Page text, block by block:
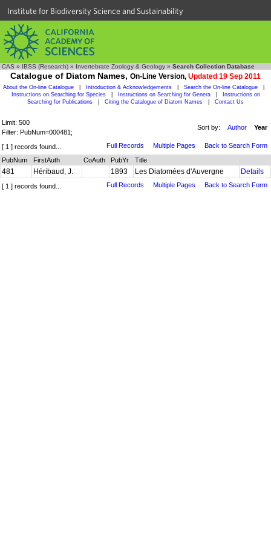
Institute for Biodiversity Science and Sustainability
CAS » IBSS (Research) » Invertebrate Zoology & Geology » Search Collection Database
Catalogue of Diatom Names, On-Line Version, Updated 19 Sep 2011
About the On-line Catalogue Introduction & Acknowledgements Search the On-line Catalogue
Instructions on Searching for Species
Instructions on Searching for Genera
Instructions on
Searching for Publications
Citing the Catalogue of Diatom Names Contact Us
Limit: 500
Filter: PubNum=000481;
Sort by: Author Year
[ 1 ] records found... Full Records Multiple Pages
Back to Search Form
PubNum
FirstAuth CoAuth PubYr Title
481 Héribaud, J. 1893 Les Diatomées d'Auvergne Details
[ 1 ] records found... Full Records Multiple Pages Back to Search Form